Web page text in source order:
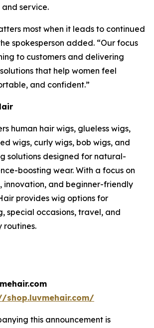
service.
most when it leads to continued
spokesperson added. “Our focus
to customers and delivering
that help women feel
and confident.”
human hair wigs, glueless wigs,
wigs, curly wigs, bob wigs, and
solutions designed for natural-
boosting wear. With a focus on
innovation, and beginner-friendly
provides wig options for
special occasions, travel, and
routines.
shop.luvmehair.com/
this announcement is